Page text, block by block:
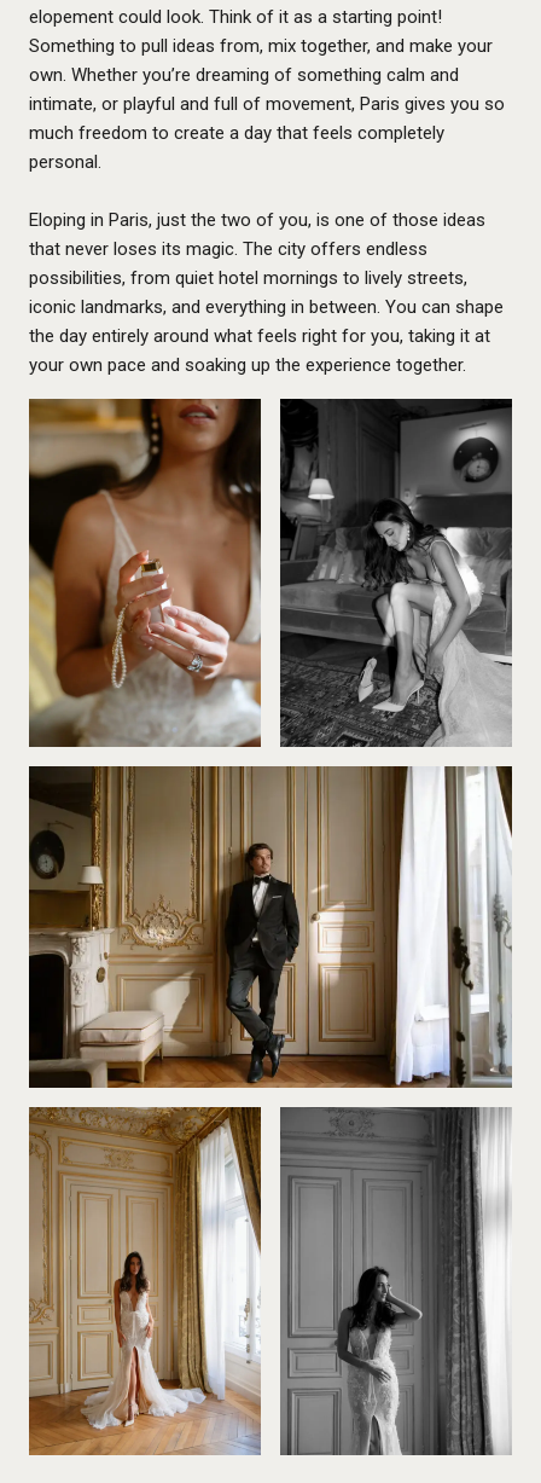
elopement could look. Think of it as a starting point!
Something to pull ideas from, mix together, and make your
own. Whether you’re dreaming of something calm and
intimate, or playful and full of movement, Paris gives you so
much freedom to create a day that feels completely
personal.
Eloping in Paris, just the two of you, is one of those ideas
that never loses its magic. The city offers endless
possibilities, from quiet hotel mornings to lively streets,
iconic landmarks, and everything in between. You can shape
the day entirely around what feels right for you, taking it at
your own pace and soaking up the experience together.